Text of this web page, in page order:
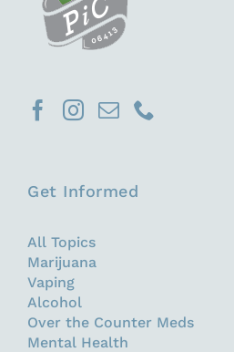
Get Informed
All Topics
Marijuana
Vaping
Alcohol
Over the Counter Meds
Mental Health